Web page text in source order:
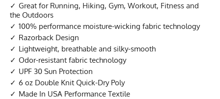
Great for Running, Hiking, Gym, Workout, Fitness and
the Outdoors
100% performance moisture-wicking fabric technology
Razorback Design
Lightweight, breathable and silky-smooth
Odor-resistant fabric technology
UPF 30 Sun Protection
6 oz Double Knit Quick-Dry Poly
Made In USA Performance Textile